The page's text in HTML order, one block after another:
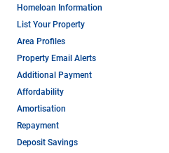
Homeloan Information
List Your Property
Area Profiles
Property Email Alerts
Additional Payment
Affordability
Amortisation
Repayment
Deposit Savings